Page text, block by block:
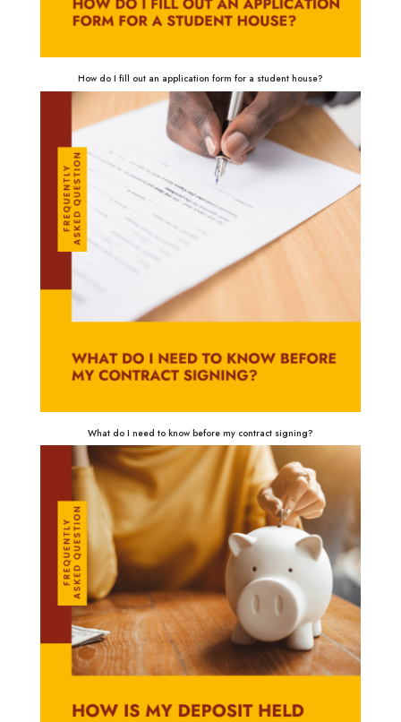
How do I fill out an application form for a student house?
What do I need to know before my contract signing?